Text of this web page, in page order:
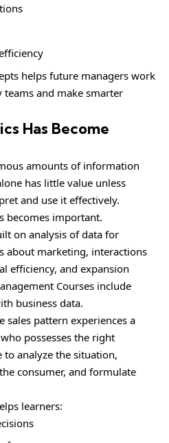
helps future managers work
and make smarter
Has Become
amounts of information
has little value unless
and use it effectively.
becomes important.
on analysis of data for
about marketing, interactions
efficiency, and expansion
Courses include
business data.
pattern experiences a
possesses the right
analyze the situation,
consumer, and formulate
learners: